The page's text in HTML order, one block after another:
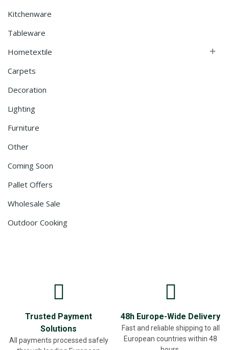
Kitchenware
Tableware
Hometextile

Carpets
Decoration
Lighting
Furniture
Other
Coming Soon
Pallet Offers
Wholesale Sale
Outdoor Cooking
Trusted Payment
Solutions
All payments processed safely
48h Europe-Wide Delivery
Fast and reliable shipping to all
European countries within 48